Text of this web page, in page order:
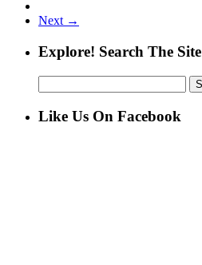
Next →
Explore! Search The Site
for:
Like Us On Facebook